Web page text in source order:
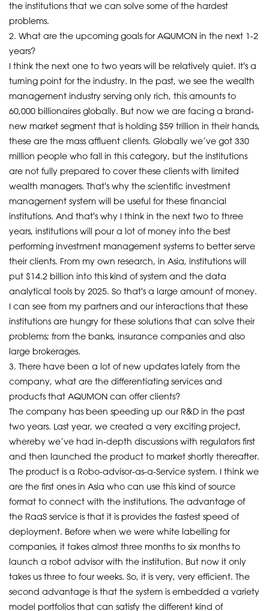
the institutions that we can solve some of the hardest
problems.
2. What are the upcoming goals for AQUMON in the next 1-2
years?
I think the next one to two years will be relatively quiet. It's a
turning point for the industry. In the past, we see the wealth
management industry serving only rich, this amounts to
60,000 billionaires globally. But now we are facing a brand-
new market segment that is holding $59 trillion in their hands,
these are the mass affluent clients. Globally we’ve got 330
million people who fall in this category, but the institutions
are not fully prepared to cover these clients with limited
wealth managers. That's why the scientific investment
management system will be useful for these financial
institutions. And that's why I think in the next two to three
years, institutions will pour a lot of money into the best
performing investment management systems to better serve
their clients. From my own research, in Asia, institutions will
put $14.2 billion into this kind of system and the data
analytical tools by 2025. So that's a large amount of money.
I can see from my partners and our interactions that these
institutions are hungry for these solutions that can solve their
problems; from the banks, insurance companies and also
large brokerages.
3. There have been a lot of new updates lately from the
company, what are the differentiating services and
products that AQUMON can offer clients?
The company has been speeding up our R&D in the past
two years. Last year, we created a very exciting project,
whereby we’ve had in-depth discussions with regulators first
and then launched the product to market shortly thereafter.
The product is a Robo-advisor-as-a-Service system. I think we
are the first ones in Asia who can use this kind of source
format to connect with the institutions. The advantage of
the RaaS service is that it is provides the fastest speed of
deployment. Before when we were white labelling for
companies, it takes almost three months to six months to
launch a robot advisor with the institution. But now it only
takes us three to four weeks. So, it is very, very efficient. The
second advantage is that the system is embedded a variety
model portfolios that can satisfy the different kind of